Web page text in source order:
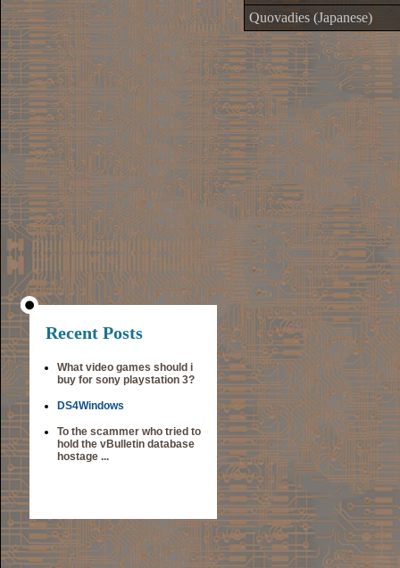
Recent Posts
What video games should i
buy for sony playstation 3?
DS4Windows
To the scammer who tried to
hold the vBulletin database
hostage ...
Quovadies (Japanese)